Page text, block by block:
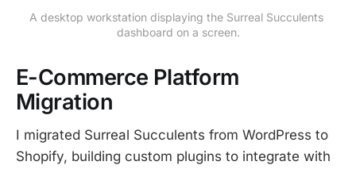
A desktop workstation displaying the Surreal Succulents
dashboard on a screen.
E-Commerce Platform
Migration
I migrated Surreal Succulents from WordPress to
Shopify, building custom plugins to integrate with